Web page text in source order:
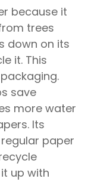
because it
trees
down on its
it. This
save
more water
Its
paper
up with